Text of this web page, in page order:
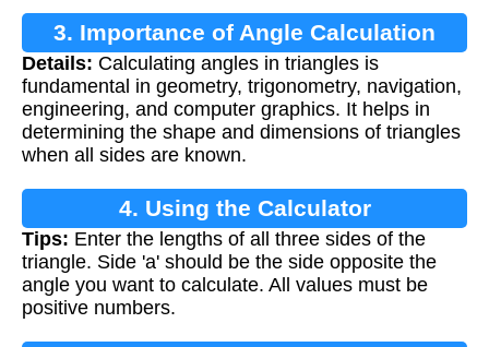
3. Importance of Angle Calculation
Details: Calculating angles in triangles is
fundamental in geometry, trigonometry, navigation,
engineering, and computer graphics. It helps in
determining the shape and dimensions of triangles
when all sides are known.
4. Using the Calculator
Tips: Enter the lengths of all three sides of the
triangle. Side 'a' should be the side opposite the
angle you want to calculate. All values must be
positive numbers.